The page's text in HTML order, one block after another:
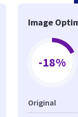
Image
-18%
Original